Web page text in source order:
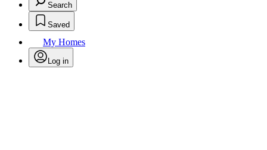
Search
Saved
My Homes
Log in